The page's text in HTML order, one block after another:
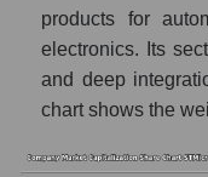
products for
electronics. Its
and deep
chart shows the